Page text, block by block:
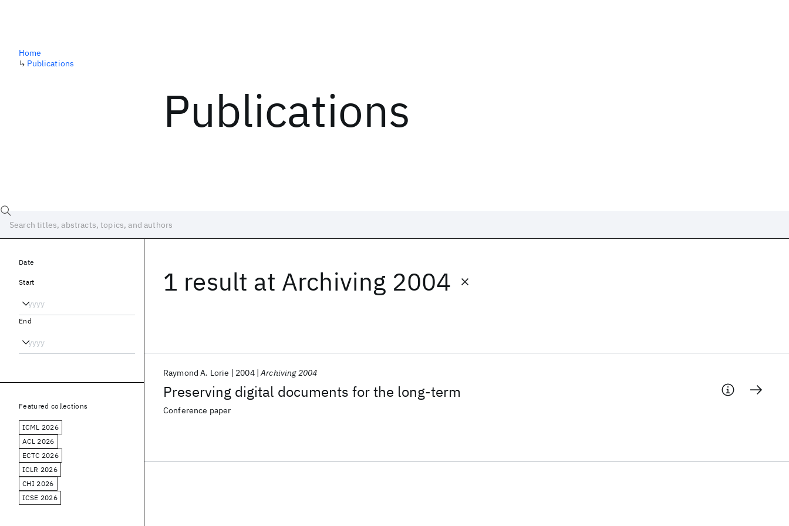
Publications
Home
↳ Publications
1 result at Archiving 2004
Preserving digital documents for the long-term
Raymond A. Lorie 2004 Archiving 2004
Conference paper
Date
Start
End
Featured collections
ICML 2026
ACL 2026
ECTC 2026
ICLR 2026
CHI 2026
ICSE 2026